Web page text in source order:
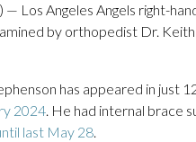
— Los Angeles Angels right-
by orthopedist Dr.
has appeared in just
2024. He had internal brace
last May 28.